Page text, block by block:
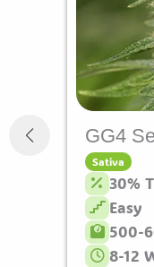
GG4
Sativa
30%
Easy
500-
8-12